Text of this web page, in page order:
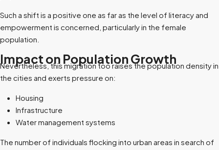
Such a shift is a positive one as far as the level of literacy and
empowerment is concerned, particularly in the female
population.
Impact on Population Growth
Nevertheless, this migration too raises the population density in
the cities and exerts pressure on:
Housing
Infrastructure
Water management systems
The number of individuals flocking into urban areas in search of